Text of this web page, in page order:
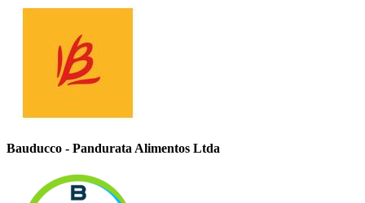
Bauducco - Pandurata Alimentos Ltda